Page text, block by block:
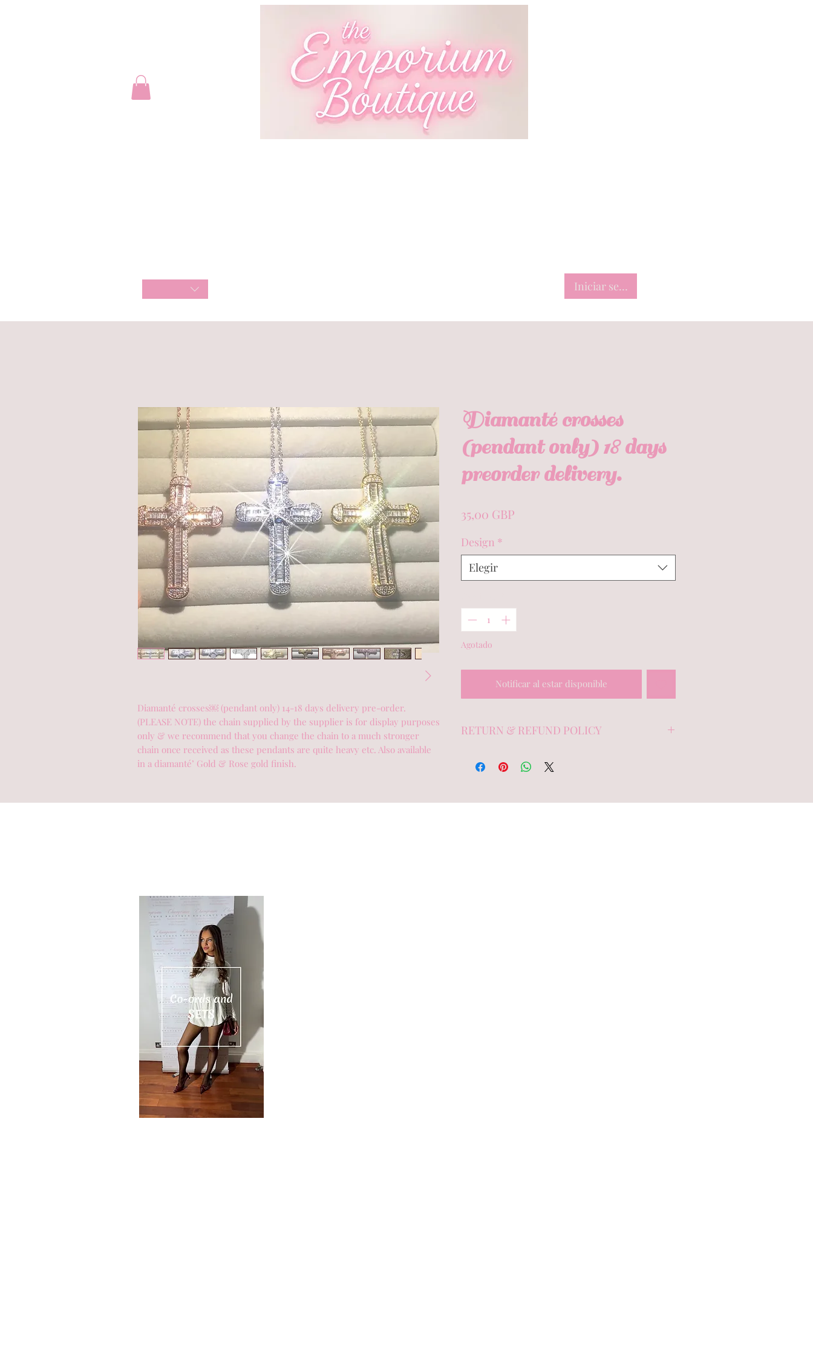
Iniciar sesión
Diamanté crosses￼ (pendant only) 14-18 days delivery pre-order.
(PLEASE NOTE) the chain supplied by the supplier is for display purposes
only & we recommend that you change the chain to a much stronger
chain once received as these pendants are quite heavy etc. Also available
in a diamanté’ Gold & Rose gold finish.
Diamanté crosses
(pendant only) 18 days
preorder delivery.
35,00 GBP
Design *
Elegir
Agotado
Notificar al estar disponible
RETURN & REFUND POLICY
with the tags intact within 7 days of purchase,